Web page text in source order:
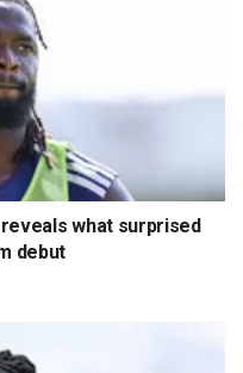
what surprised
debut